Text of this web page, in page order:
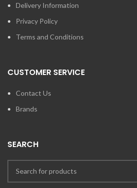
Delivery Information
Privacy Policy
Terms and Conditions
CUSTOMER SERVICE
Contact Us
Brands
SEARCH